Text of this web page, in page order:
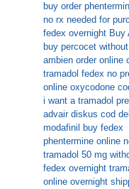
buy order
no rx needed for
fedex overnight Buy
buy percocet
ambien order online
tramadol fedex no
online oxycodone
i want a tramadol
advair diskus cod
modafinil buy fedex
phentermine online
tramadol 50 mg
fedex overnight
online overnight